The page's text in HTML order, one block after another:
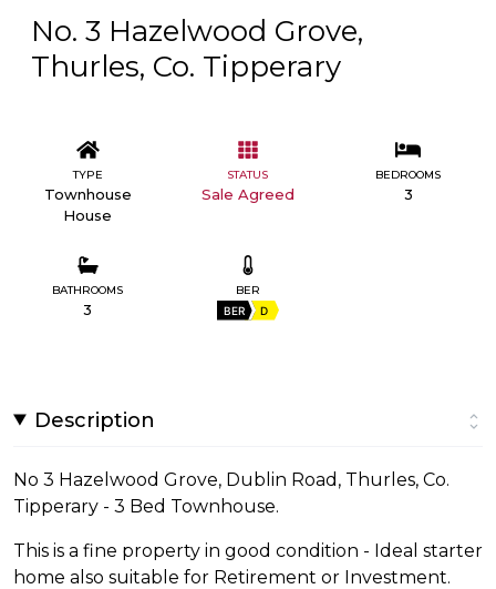
No. 3 Hazelwood Grove,
Thurles, Co. Tipperary
TYPE
Townhouse
House
STATUS
Sale Agreed
BEDROOMS
3
BATHROOMS
3
BER
BER D
Description
No 3 Hazelwood Grove, Dublin Road, Thurles, Co.
Tipperary - 3 Bed Townhouse.
This is a fine property in good condition - Ideal starter
home also suitable for Retirement or Investment.